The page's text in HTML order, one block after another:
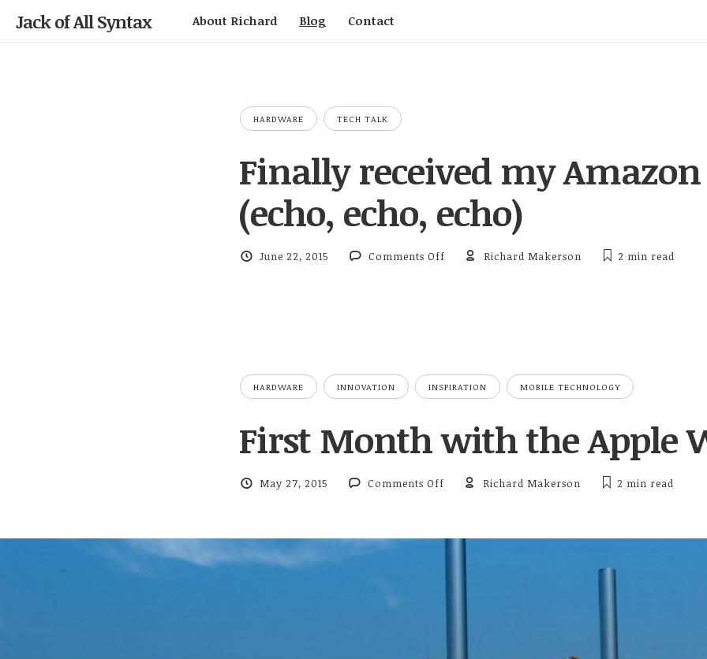
Jack of All Syntax About Richard Blog Contact
HARDWARE TECH TALK
Finally received my Amazon
(echo, echo, echo)
June 22, 2015 Comments Off on Finally received my Amazon Echo (echo,
Richard Makerson 2 min read
HARDWARE INNOVATION INSPIRATION MOBILE TECHNOLOGY
First Month with the Apple
May 27, 2015 Comments Off on First Month with the Apple Watch
Richard Makerson 2 min read